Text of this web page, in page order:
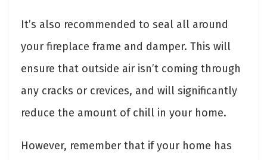
It’s also recommended to seal all around
your fireplace frame and damper. This will
ensure that outside air isn’t coming through
any cracks or crevices, and will significantly
reduce the amount of chill in your home.
However, remember that if your home has